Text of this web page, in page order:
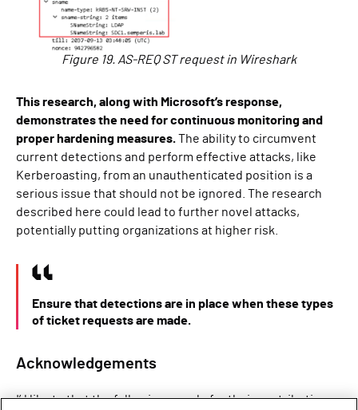
Figure 19. AS-REQ ST request in Wireshark
This research, along with Microsoft’s response,
demonstrates the need for continuous monitoring and
proper hardening measures.The ability to circumvent
current detections and perform effective attacks, like
Kerberoasting, from an unauthenticated position is a
serious issue that should not be ignored. The research
described here could lead to further novel attacks,
potentially putting organizations at higher risk.
Ensure that detections are in place when these types
of ticket requests are made.
Acknowledgements
I’d like to that the following people for their contributions